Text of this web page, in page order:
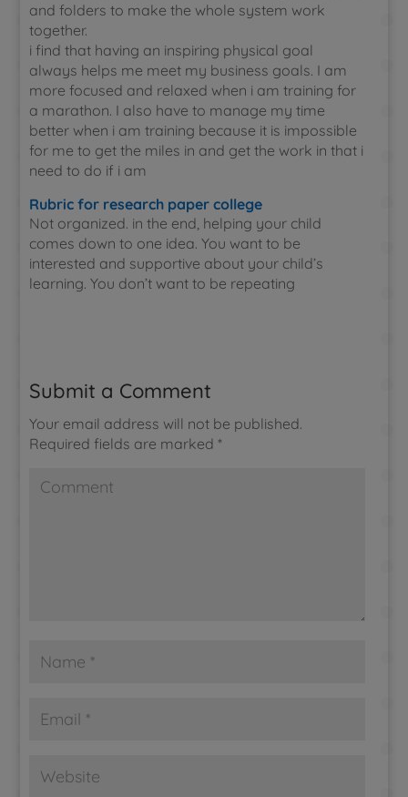
and folders to make the whole system work
together.
i find that having an inspiring physical goal
always helps me meet my business goals. I am
more focused and relaxed when i am training for
a marathon. I also have to manage my time
better when i am training because it is impossible
for me to get the miles in and get the work in that i
need to do if i am
Rubric for research paper college
Not organized. in the end, helping your child
comes down to one idea. You want to be
interested and supportive about your child’s
learning. You don’t want to be repeating
Submit a Comment
Your email address will not be published.
Required fields are marked*